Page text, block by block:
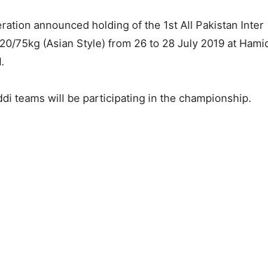
announced holding of the 1st All Pakistan Inter
75kg (Asian Style) from 26 to 28 July 2019 at
teams will be participating in the championship.